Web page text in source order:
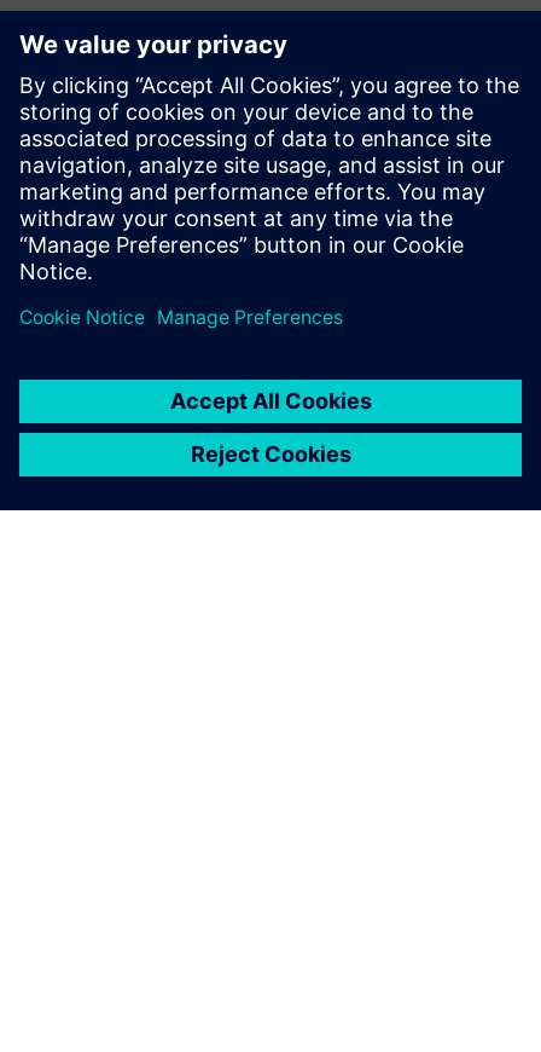
Meet the Presenters:
Upoznajte govornika
SIEMENS DIGITAL INDUSTRIES SOFTWARE
Peter Beran
IIoT Digitalization Consultant